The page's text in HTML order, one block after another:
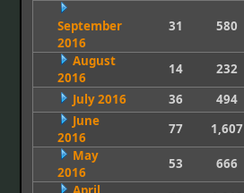
September
2016
31 580
August
2016
14 232
July 2016
36 494
June
2016
77 1,607
May
2016
53 666